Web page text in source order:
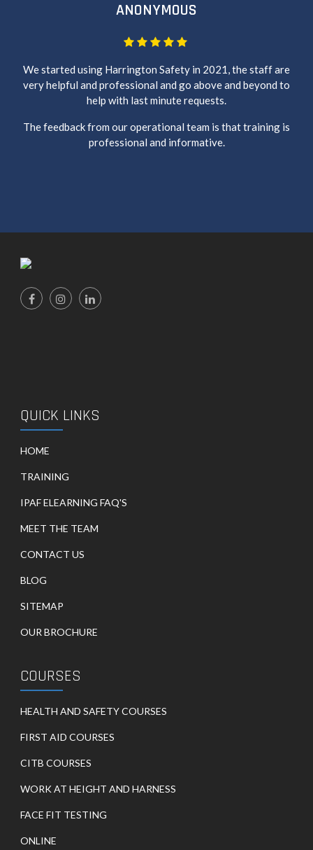
ANONYMOUS
We started using Harrington Safety in 2021, the staff are
very helpful and professional and go above and beyond to
help with last minute requests.
The feedback from our operational team is that training is
professional and informative.
QUICK LINKS
HOME
TRAINING
IPAF ELEARNING FAQ'S
MEET THE TEAM
CONTACT US
BLOG
SITEMAP
OUR BROCHURE
COURSES
HEALTH AND SAFETY COURSES
FIRST AID COURSES
CITB COURSES
WORK AT HEIGHT AND HARNESS
FACE FIT TESTING
ONLINE